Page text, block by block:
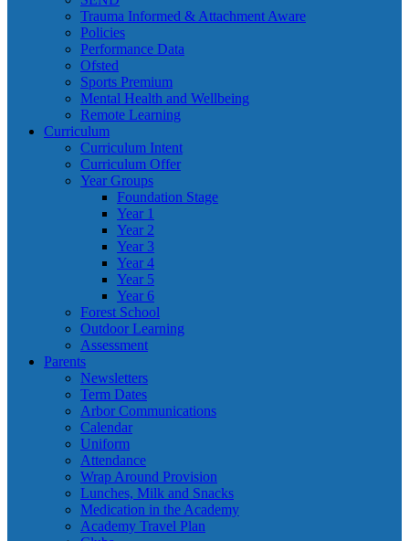
Trauma Informed & Attachment Aware
Policies
Performance Data
Ofsted
Sports Premium
Mental Health and Wellbeing
Remote Learning
Curriculum
Curriculum Intent
Curriculum Offer
Year Groups
Foundation Stage
Year 1
Year 2
Year 3
Year 4
Year 5
Year 6
Forest School
Outdoor Learning
Assessment
Parents
Newsletters
Term Dates
Arbor Communications
Calendar
Uniform
Attendance
Wrap Around Provision
Lunches, Milk and Snacks
Medication in the Academy
Academy Travel Plan